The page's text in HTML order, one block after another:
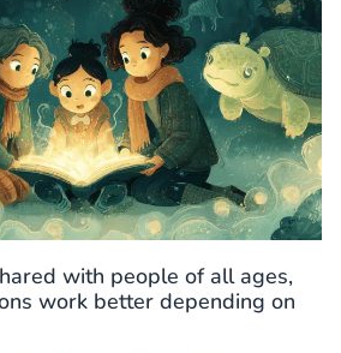
with people of all ages,
work better depending on